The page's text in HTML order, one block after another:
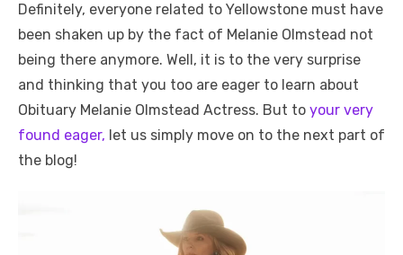
Definitely, everyone related to Yellowstone must have
been shaken up by the fact of Melanie Olmstead not
being there anymore. Well, it is to the very surprise
and thinking that you too are eager to learn about
Obituary Melanie Olmstead Actress. But to your very
found eager, let us simply move on to the next part of
the blog!